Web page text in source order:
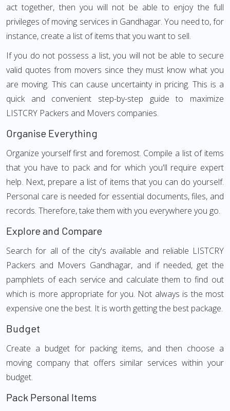
act together, then you will not be able to enjoy the full
privileges of moving services in Gandhagar. You need to, for
instance, create a list of items that you want to sell.
If you do not possess a list, you will not be able to secure
valid quotes from movers since they must know what you
are moving. This can cause uncertainty in pricing. This is a
quick and convenient step-by-step guide to maximize
LISTCRY Packers and Movers companies.
Organise Everything
Organize yourself first and foremost. Compile a list of items
that you have to pack and for which you'll require expert
help. Next, prepare a list of items that you can do yourself.
Personal care is needed for essential documents, files, and
records. Therefore, take them with you everywhere you go.
Explore and Compare
Search for all of the city's available and reliable LISTCRY
Packers and Movers Gandhagar, and if needed, get the
pamphlets of each service and calculate them to find out
which is more appropriate for you. Not always is the most
expensive one the best. It is worth getting the best package.
Budget
Create a budget for packing items, and then choose a
moving company that offers similar services within your
budget.
Pack Personal Items